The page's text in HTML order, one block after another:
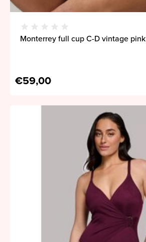
Monterrey full cup C-D vintage pink
€59,00